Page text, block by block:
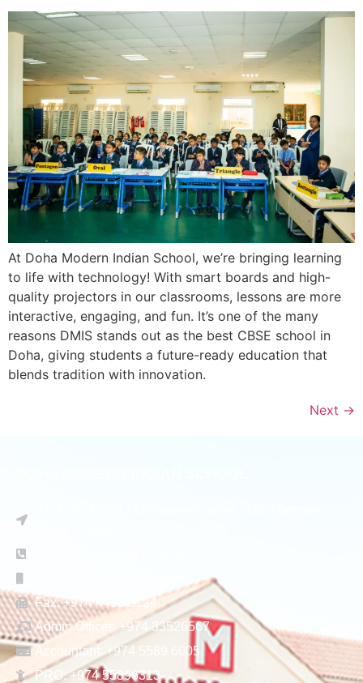
At Doha Modern Indian School, we’re bringing learning
to life with technology! With smart boards and high-
quality projectors in our classrooms, lessons are more
interactive, engaging, and fun. It’s one of the many
reasons DMIS stands out as the best CBSE school in
Doha, giving students a future-ready education that
blends tradition with innovation.
Next →
Fax: +974 4458 3124
Admin Officer: +974 33526567
Accountant: +974 5589 6005
PRO: +974 55896313